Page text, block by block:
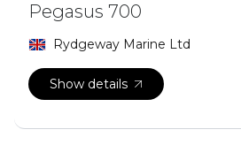
Pegasus 700
Rydgeway Marine Ltd
Show details